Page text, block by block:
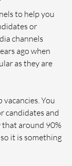
to help you
or
channels
ago when
as they are
You
candidates and
around 90%
it is something